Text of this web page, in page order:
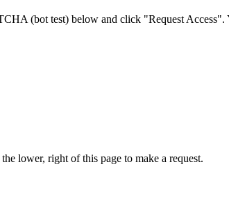
(bot test) below and click "Request Access".
lower, right of this page to make a request.